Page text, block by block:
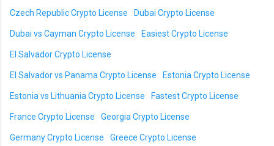
Czech Republic Crypto License Dubai Crypto License
Dubai vs Cayman Crypto License Easiest Crypto License
El Salvador Crypto License
El Salvador vs Panama Crypto License Estonia Crypto License
Estonia vs Lithuania Crypto License Fastest Crypto License
France Crypto License Georgia Crypto License
Germany Crypto License Greece Crypto License